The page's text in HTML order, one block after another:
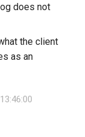
does not
the client
as an